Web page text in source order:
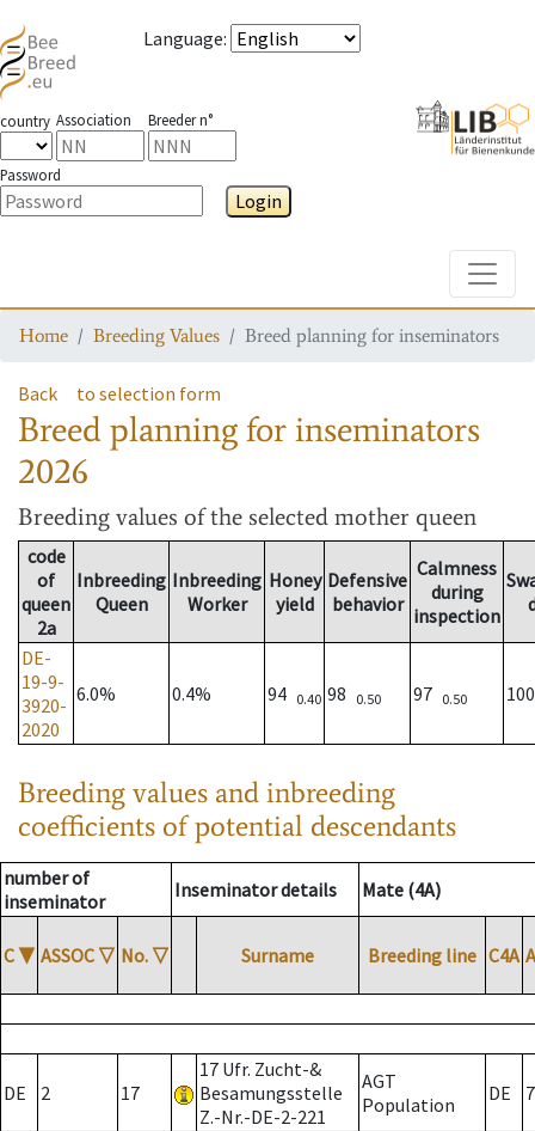
Language:
country Association Breeder n°
Password
Login
Home Breeding Values Breed planning for inseminators
Back to selection form
Breed planning for inseminators
2026
Breeding values of the selected mother queen
code
of
queen
2a
Inbreeding
Queen
Inbreeding
Worker
Honey
yield
Defensive
behavior
Calmness
during
inspection
DE-
19-9-
3920-
2020
6.0% 0.4% 94 0.40 98 0.50 97 0.50
Breeding values and inbreeding
coefficients of potential descendants
number of
inseminator
Inseminator details Mate (4A)
C ▼ ASSOC ▽ No. ▽ Surname Breeding line C4A
DE 2 17
17 Ufr. Zucht-&
Besamungsstelle
Z.-Nr.-DE-2-221
AGT
Population
DE 7